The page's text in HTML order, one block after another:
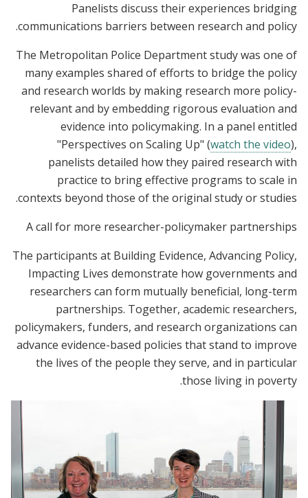
Panelists discuss their experiences bridging
communications barriers between research and policy.
The Metropolitan Police Department study was one of
many examples shared of efforts to bridge the policy
and research worlds by making research more policy-
relevant and by embedding rigorous evaluation and
evidence into policymaking. In a panel entitled
"Perspectives on Scaling Up" (watch the video),
panelists detailed how they paired research with
practice to bring effective programs to scale in
contexts beyond those of the original study or studies.
A call for more researcher-policymaker partnerships
The participants at Building Evidence, Advancing Policy,
Impacting Lives demonstrate how governments and
researchers can form mutually beneficial, long-term
partnerships. Together, academic researchers,
policymakers, funders, and research organizations can
advance evidence-based policies that stand to improve
the lives of the people they serve, and in particular
those living in poverty.